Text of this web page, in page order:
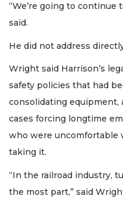
“We’re going to continue
said.
He did not address
Wright said Harrison’s
safety policies that had
consolidating
cases forcing longtime
who were uncomfortable
taking it.
“In the railroad industry,
the most part,” said